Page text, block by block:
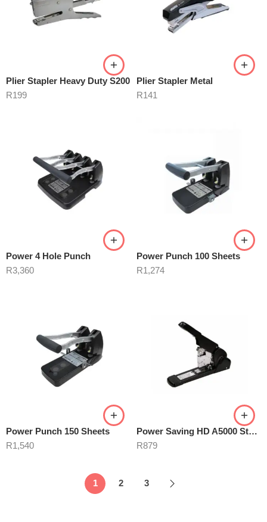
Plier Stapler Heavy Duty S200
R199
Plier Stapler Metal
R141
Power 4 Hole Punch
R3,360
Power Punch 100 Sheets
R1,274
Power Punch 150 Sheets
R1,540
Power Saving HD A5000 Stapler
R879
1 2 3